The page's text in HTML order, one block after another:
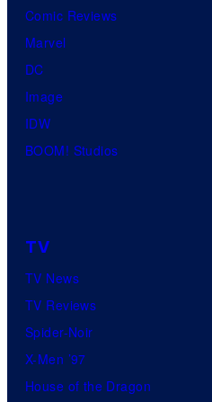
Comic Reviews
Marvel
DC
Image
IDW
BOOM! Studios
TV
TV News
TV Reviews
Spider-Noir
X-Men ’97
House of the Dragon